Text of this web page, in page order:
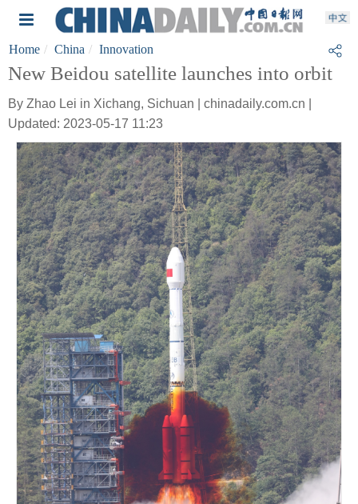
Home China Innovation
New Beidou satellite launches into orbit
By Zhao Lei in Xichang, Sichuan | chinadaily.com.cn |
Updated: 2023-05-17 11:23